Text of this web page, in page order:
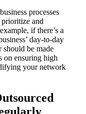
processes
prioritize and
if there’s a
day-to-day
should be made
on ensuring high
your network